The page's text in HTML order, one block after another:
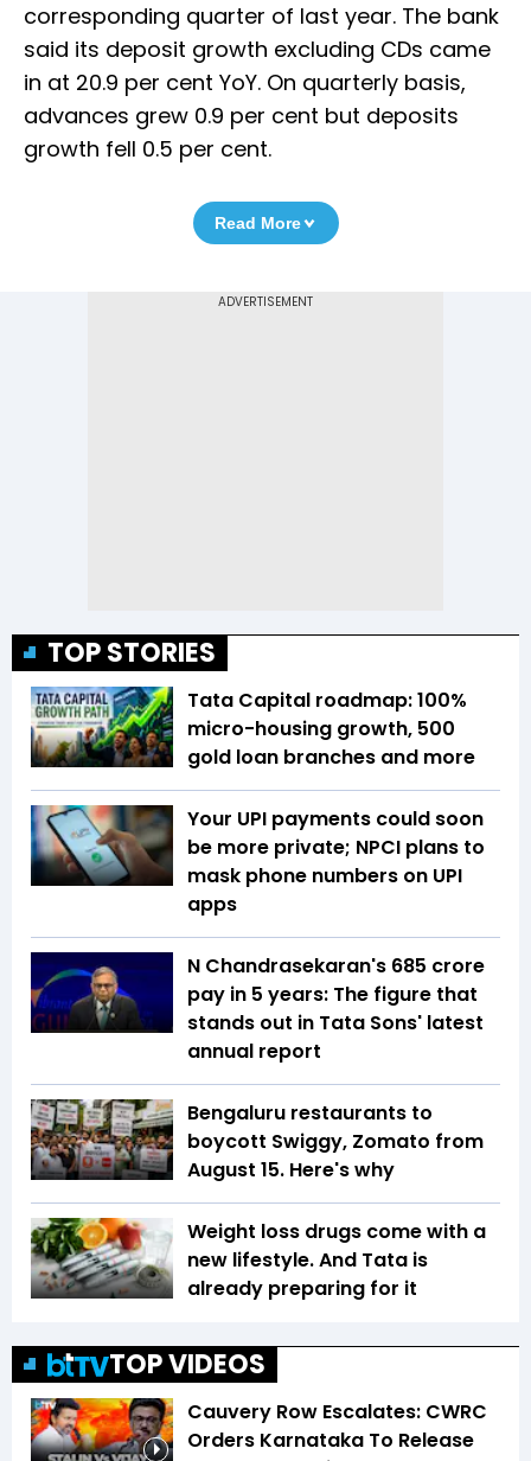
corresponding quarter of last year. The bank
said its deposit growth excluding CDs came
in at 20.9 per cent YoY. On quarterly basis,
advances grew 0.9 per cent but deposits
growth fell 0.5 per cent.
Read More
TOP STORIES
Tata Capital roadmap: 100%
micro-housing growth, 500
gold loan branches and more
Your UPI payments could soon
be more private; NPCI plans to
mask phone numbers on UPI
apps
N Chandrasekaran's ₹685 crore
pay in 5 years: The figure that
stands out in Tata Sons' latest
annual report
Bengaluru restaurants to
boycott Swiggy, Zomato from
August 15. Here's why
Weight loss drugs come with a
new lifestyle. And Tata is
already preparing for it
TOP VIDEOS
Cauvery Row Escalates: CWRC
Orders Karnataka To Release